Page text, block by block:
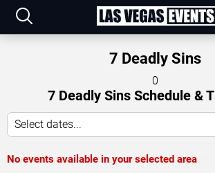
7 Deadly Sins
0
7 Deadly Sins Schedule &
Select dates...
No events available in your selected area